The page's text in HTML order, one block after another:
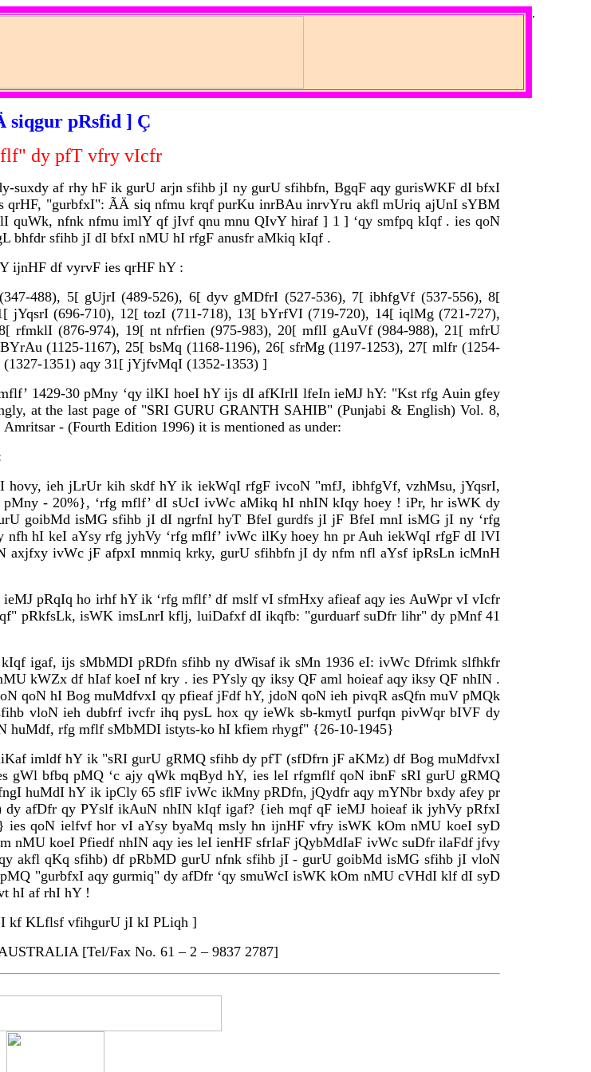
siqgur pRsfid ] Ç
dy pfT vfry vIcfr
suxdy af rhy hF ik gurU arjn sfihb jI ny gurU sfihbfn, BgqF aqy gurisWKF dI bfxI
"gurbfxI": ÃÄ siq nfmu krqf purKu inrBAu inrvYru akfl mUriq ajUnI sYBM
nfnk nfmu imlY qf jIvf qnu mnu QIvY hiraf ] 1 ] ‘qy smfpq kIqf . ies qoN
bhfdr sfihb jI dI bfxI nMU hI rfgF anusfr aMkiq kIqf .
ijnHF df vyrvF ies qrHF hY :
488), 5[ gUjrI (489-526), 6[ dyv gMDfrI (527-536), 7[ ibhfgVf (537-556), 8[
jYqsrI (696-710), 12[ tozI (711-718), 13[ bYrfVI (719-720), 14[ iqlMg (721-727),
rfmklI (876-974), 19[ nt nfrfien (975-983), 20[ mflI gAuVf (984-988), 21[ mfrU
(1125-1167), 25[ bsMq (1168-1196), 26[ sfrMg (1197-1253), 27[ mlfr (1254-
1351) aqy 31[ jYjfvMqI (1352-1353) ]
1429-30 pMny ‘qy ilKI hoeI hY ijs dI afKIrlI lfeIn ieMJ hY: "Kst rfg Auin gfey
at the last page of "SRI GURU GRANTH SAHIB" (Punjabi & English) Vol. 8,
- (Fourth Edition 1996) it is mentioned as under:
ieh jLrUr kih skdf hY ik iekWqI rfgF ivcoN "mfJ, ibhfgVf, vzhMsu, jYqsrI,
- 20%}, ‘rfg mflf’ dI sUcI ivWc aMikq hI nhIN kIqy hoey ! iPr, hr isWK dy
goibMd isMG sfihb jI dI ngrfnI hyT BfeI gurdfs jI jF BfeI mnI isMG jI ny ‘rfg
hI keI aYsy rfg jyhVy ‘rfg mflf’ ivWc ilKy hoey hn pr Auh iekWqI rfgF dI lVI
ivWc jF afpxI mnmiq krky, gurU sfihbfn jI dy nfm nfl aYsf ipRsLn icMnH
pRqIq ho irhf hY ik ‘rfg mflf’ df mslf vI sfmHxy afieaf aqy ies AuWpr vI vIcfr
pRkfsLk, isWK imsLnrI kflj, luiDafxf dI ikqfb: "gurduarf suDfr lihr" dy pMnf 41
igaf, ijs sMbMDI pRDfn sfihb ny dWisaf ik sMn 1936 eI: ivWc Dfrimk slfhkfr
kWZx df hIaf koeI nf kry . ies PYsly qy iksy QF aml hoieaf aqy iksy QF nhIN .
qoN hI Bog muMdfvxI qy pfieaf jFdf hY, jdoN qoN ieh pivqR asQfn muV pMQk
vloN ieh dubfrf ivcfr ihq pysL hox qy ieWk sb-kmytI purfqn pivWqr bIVF dy
huMdf, rfg mflf sMbMDI istyts-ko hI kfiem rhygf" {26-10-1945}
imldf hY ik "sRI gurU gRMQ sfihb dy pfT (sfDfrn jF aKMz) df Bog muMdfvxI
bfbq pMQ ‘c ajy qWk mqByd hY, ies leI rfgmflf qoN ibnF sRI gurU gRMQ
huMdI hY ik ipCly 65 sflF ivWc ikMny pRDfn, jQydfr aqy mYNbr bxdy afey pr
afDfr qy PYslf ikAuN nhIN kIqf igaf? {ieh mqf qF ieMJ hoieaf ik jyhVy pRfxI
qoN ielfvf hor vI aYsy byaMq msly hn ijnHF vfry isWK kOm nMU koeI syD
nMU koeI Pfiedf nhIN aqy ies leI ienHF sfrIaF jQybMdIaF ivWc suDfr ilaFdf jfvy
akfl qKq sfihb) df pRbMD gurU nfnk sfihb jI - gurU goibMd isMG sfihb jI vloN
"gurbfxI aqy gurmiq" dy afDfr ‘qy smuWcI isWK kOm nMU cVHdI klf dI syD
hI af rhI hY !
kf KLflsf vfihgurU jI kI PLiqh ]
[Tel/Fax No. 61 – 2 – 9837 2787]
.